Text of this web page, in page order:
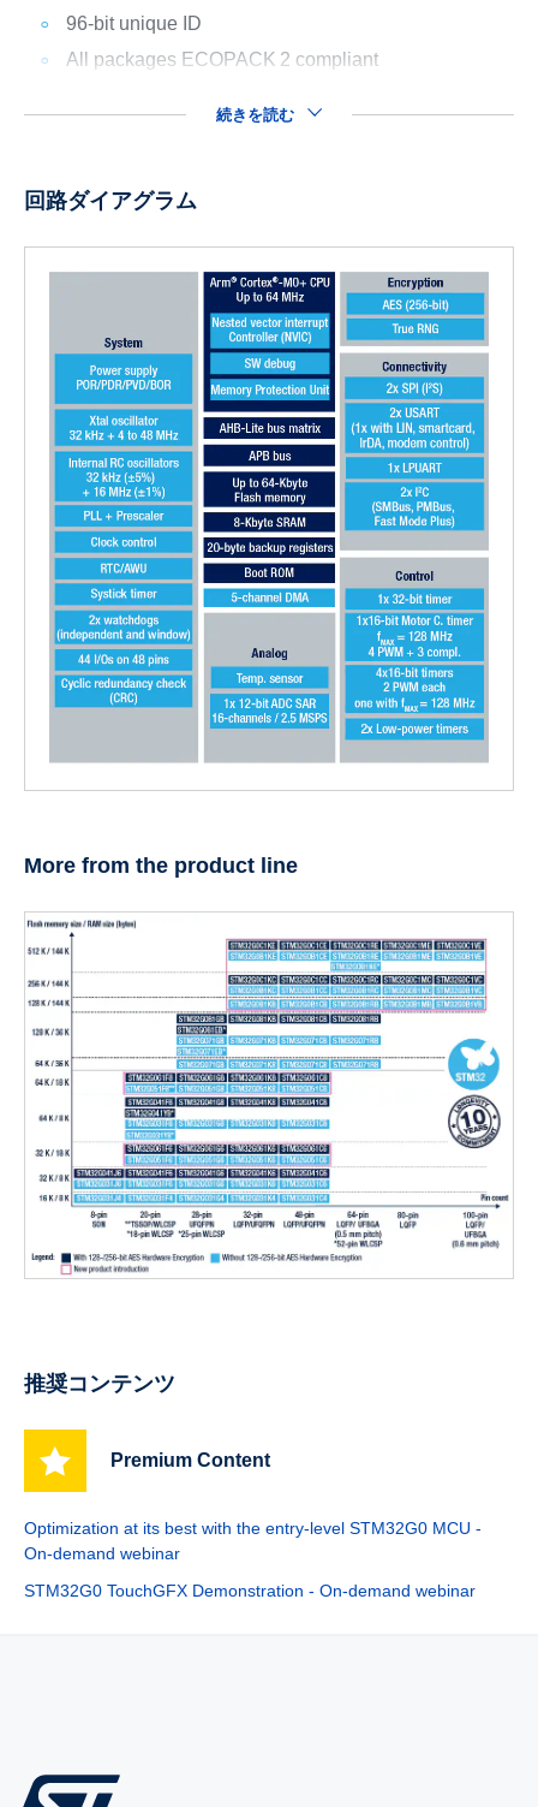
96-bit unique ID
All packages ECOPACK 2 compliant
続きを読む
回路ダイアグラム
More from the product line
推奨コンテンツ
Premium Content
Optimization at its best with the entry-level STM32G0 MCU -
On-demand webinar
STM32G0 TouchGFX Demonstration - On-demand webinar